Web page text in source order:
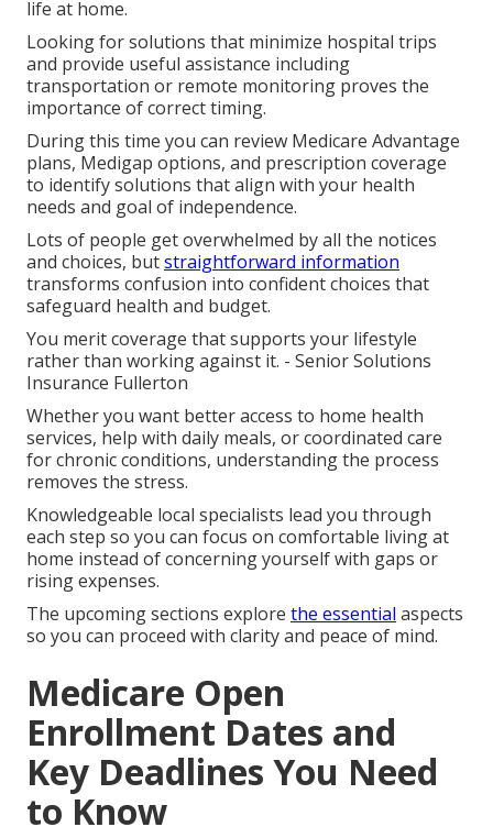
life at home.
Looking for solutions that minimize hospital trips
and provide useful assistance including
transportation or remote monitoring proves the
importance of correct timing.
During this time you can review Medicare Advantage
plans, Medigap options, and prescription coverage
to identify solutions that align with your health
needs and goal of independence.
Lots of people get overwhelmed by all the notices
and choices, butstraightforward information
transforms confusion into confident choices that
safeguard health and budget.
You merit coverage that supports your lifestyle
rather than working against it. - Senior Solutions
Insurance Fullerton
Whether you want better access to home health
services, help with daily meals, or coordinated care
for chronic conditions, understanding the process
removes the stress.
Knowledgeable local specialists lead you through
each step so you can focus on comfortable living at
home instead of concerning yourself with gaps or
rising expenses.
The upcoming sections explore the essential aspects
so you can proceed with clarity and peace of mind.
Medicare Open
Enrollment Dates and
Key Deadlines You Need
to Know